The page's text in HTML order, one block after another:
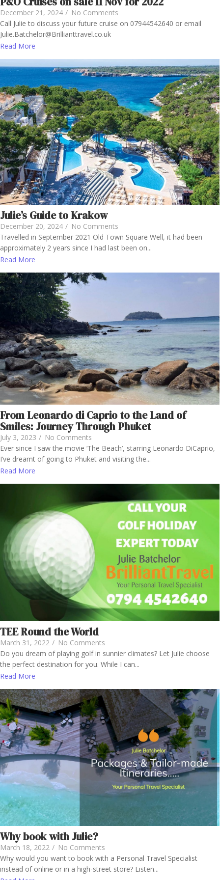
December 21, 2024 / No Comments
Call Julie to discuss your future cruise on 07944542640 or email
Julie.Batchelor@Brillianttravel.co.uk
Read More
Julie’s Guide to Krakow
December 20, 2024 / No Comments
Travelled in September 2021 Old Town Square Well, it had been
approximately 2 years since I had last been on...
Read More
From Leonardo di Caprio to the Land of
Smiles: Journey Through Phuket
July 3, 2023 / No Comments
Ever since I saw the movie ‘The Beach’, starring Leonardo DiCaprio,
I’ve dreamt of going to Phuket and visiting the...
Read More
TEE Round the World
March 31, 2022 / No Comments
Do you dream of playing golf in sunnier climates? Let Julie choose
the perfect destination for you. While I can...
Read More
Why book with Julie?
March 18, 2022 / No Comments
Why would you want to book with a Personal Travel Specialist
instead of online or in a high-street store? Listen...